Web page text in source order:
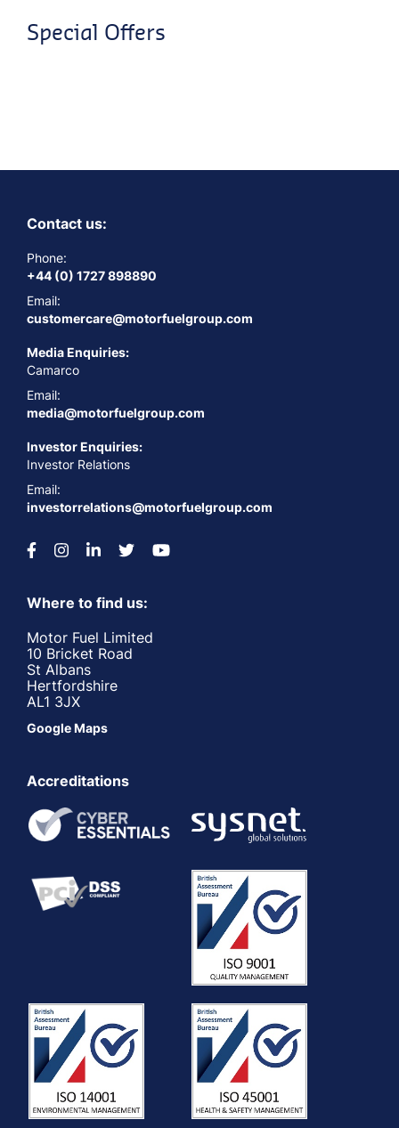
Special Offers
Contact us:
Phone:
+44 (0) 1727 898890
Email:
customercare@motorfuelgroup.com
Media Enquiries:
Camarco
Email:
media@motorfuelgroup.com
Investor Enquiries:
Investor Relations
Email:
investorrelations@motorfuelgroup.com
Where to find us:
Motor Fuel Limited
10 Bricket Road
St Albans
Hertfordshire
AL1 3JX
Google Maps
Accreditations